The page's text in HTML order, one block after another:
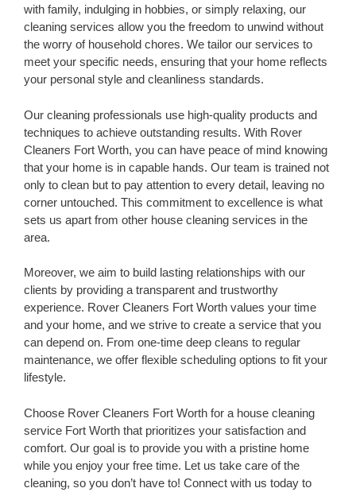
with family, indulging in hobbies, or simply relaxing, our
cleaning services allow you the freedom to unwind without
the worry of household chores. We tailor our services to
meet your specific needs, ensuring that your home reflects
your personal style and cleanliness standards.
Our cleaning professionals use high-quality products and
techniques to achieve outstanding results. With Rover
Cleaners Fort Worth, you can have peace of mind knowing
that your home is in capable hands. Our team is trained not
only to clean but to pay attention to every detail, leaving no
corner untouched. This commitment to excellence is what
sets us apart from other house cleaning services in the
area.
Moreover, we aim to build lasting relationships with our
clients by providing a transparent and trustworthy
experience. Rover Cleaners Fort Worth values your time
and your home, and we strive to create a service that you
can depend on. From one-time deep cleans to regular
maintenance, we offer flexible scheduling options to fit your
lifestyle.
Choose Rover Cleaners Fort Worth for a house cleaning
service Fort Worth that prioritizes your satisfaction and
comfort. Our goal is to provide you with a pristine home
while you enjoy your free time. Let us take care of the
cleaning, so you don’t have to! Connect with us today to